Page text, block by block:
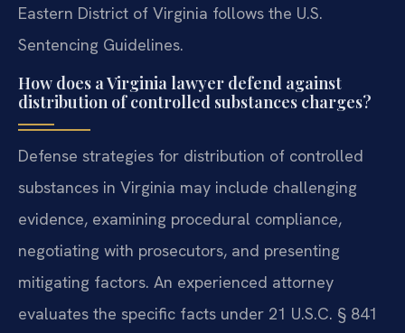
Eastern District of Virginia follows the U.S.
Sentencing Guidelines.
How does a Virginia lawyer defend against
distribution of controlled substances charges?
Defense strategies for distribution of controlled
substances in Virginia may include challenging
evidence, examining procedural compliance,
negotiating with prosecutors, and presenting
mitigating factors. An experienced attorney
evaluates the specific facts under 21 U.S.C. § 841